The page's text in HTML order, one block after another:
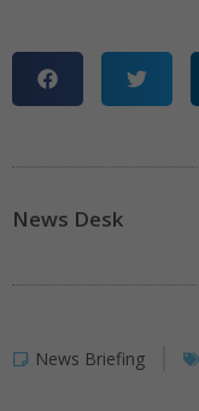
News Desk
News Briefing